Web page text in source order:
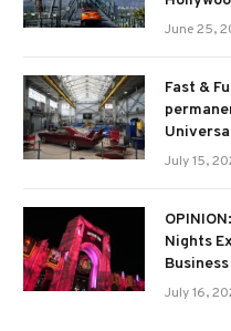
June 25,
Fast &
July 15,
Nights
July 16,